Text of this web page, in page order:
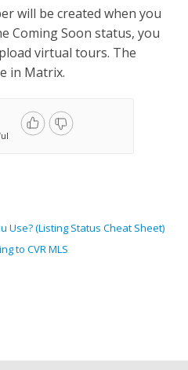
will be created when you
Coming Soon status, you
virtual tours. The
in Matrix.
Use? (Listing Status Cheat Sheet)
to CVR MLS